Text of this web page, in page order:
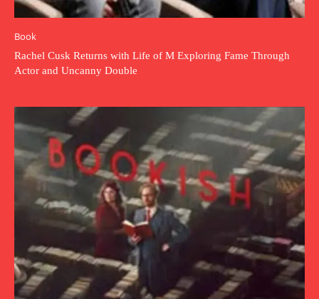
Book
Rachel Cusk Returns with Life of M Exploring Fame Through
Actor and Uncanny Double